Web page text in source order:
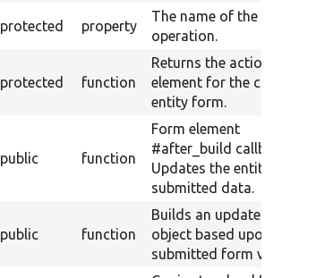
protected property
The name of the current
operation.
protected function
Returns the action form
element for the current
entity form.
public function
Form element
#after_build callback:
Updates the entity with
submitted data.
public function
Builds an updated entity
object based upon the
submitted form values.